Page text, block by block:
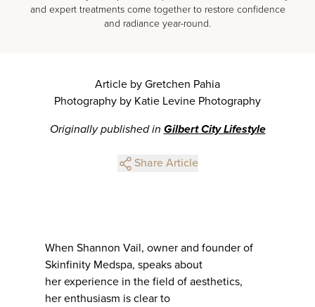
and expert treatments come together to restore confidence
and radiance year-round.
Article by Gretchen Pahia
Photography by Katie Levine Photography
Originally published in Gilbert City Lifestyle
Share Article
When Shannon Vail, owner and founder of
Skinfinity Medspa, speaks about
her experience in the field of aesthetics,
her enthusiasm is clear to